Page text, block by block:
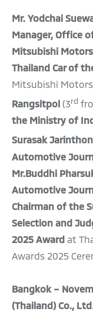
Mr. Yodchai
Manager, Office
Mitsubishi
Thailand Car of
Mitsubishi
Rangsitpol (3rd
the Ministry of
Surasak
Automotive
Mr.Buddhi
Automotive
Chairman of the
Selection and
2025 Award at
Awards 2025
Bangkok –
(Thailand) Co., Ltd